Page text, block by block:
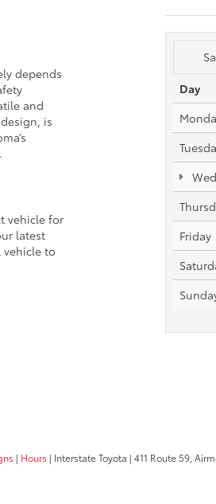
depends
and
is
vehicle for
latest
to
Day
Friday
| Hours | Interstate Toyota | 411 Route 59,